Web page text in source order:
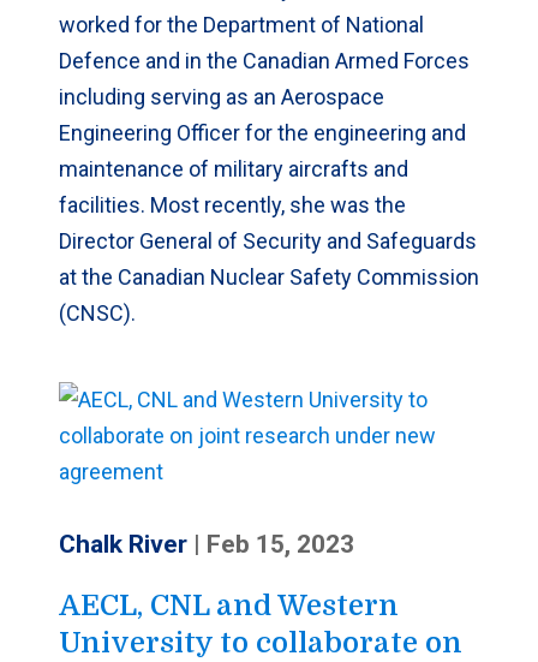
worked for the Department of National
Defence and in the Canadian Armed Forces
including serving as an Aerospace
Engineering Officer for the engineering and
maintenance of military aircrafts and
facilities. Most recently, she was the
Director General of Security and Safeguards
at the Canadian Nuclear Safety Commission
(CNSC).
Chalk River | Feb 15, 2023
AECL, CNL and Western
University to collaborate on